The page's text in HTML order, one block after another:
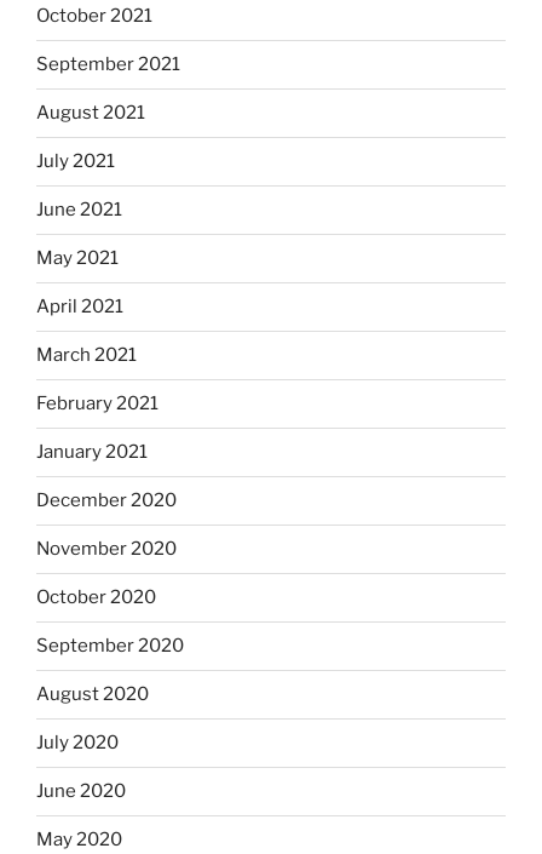
October 2021
September 2021
August 2021
July 2021
June 2021
May 2021
April 2021
March 2021
February 2021
January 2021
December 2020
November 2020
October 2020
September 2020
August 2020
July 2020
June 2020
May 2020